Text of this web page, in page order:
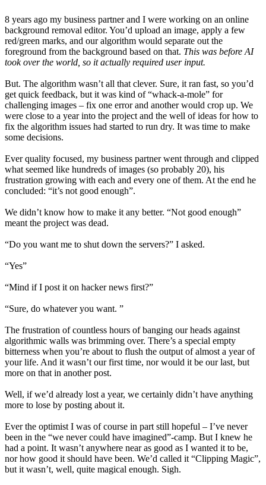
8 years ago my business partner and I were working on an online
background removal editor. You’d upload an image, apply a few
red/green marks, and our algorithm would separate out the
foreground from the background based on that. This was before AI
took over the world, so it actually required user input.
But. The algorithm wasn’t all that clever. Sure, it ran fast, so you’d
get quick feedback, but it was kind of “whack-a-mole” for
challenging images – fix one error and another would crop up. We
were close to a year into the project and the well of ideas for how to
fix the algorithm issues had started to run dry. It was time to make
some decisions.
Ever quality focused, my business partner went through and clipped
what seemed like hundreds of images (so probably 20), his
frustration growing with each and every one of them. At the end he
concluded: “it’s not good enough”.
We didn’t know how to make it any better. “Not good enough”
meant the project was dead.
“Do you want me to shut down the servers?” I asked.
“Yes”
“Mind if I post it on hacker news first?”
“Sure, do whatever you want. ”
The frustration of countless hours of banging our heads against
algorithmic walls was brimming over. There’s a special empty
bitterness when you’re about to flush the output of almost a year of
your life. And it wasn’t our first time, nor would it be our last, but
more on that in another post.
Well, if we’d already lost a year, we certainly didn’t have anything
more to lose by posting about it.
Ever the optimist I was of course in part still hopeful – I’ve never
been in the “we never could have imagined”-camp. But I knew he
had a point. It wasn’t anywhere near as good as I wanted it to be,
nor how good it should have been. We’d called it “Clipping Magic”,
but it wasn’t, well, quite magical enough. Sigh.